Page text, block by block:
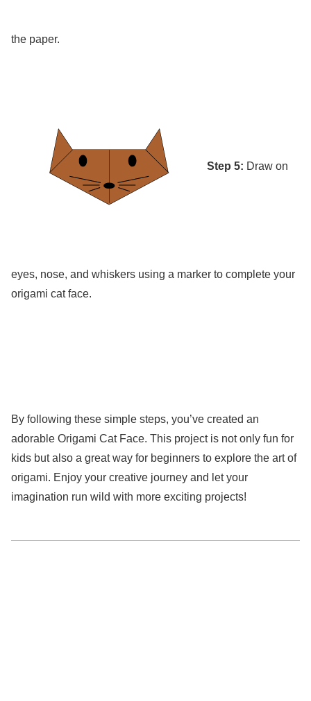
the paper.
Step 5: Draw on
eyes, nose, and whiskers using a marker to complete your
origami cat face.
By following these simple steps, you’ve created an
adorable Origami Cat Face. This project is not only fun for
kids but also a great way for beginners to explore the art of
origami. Enjoy your creative journey and let your
imagination run wild with more exciting projects!